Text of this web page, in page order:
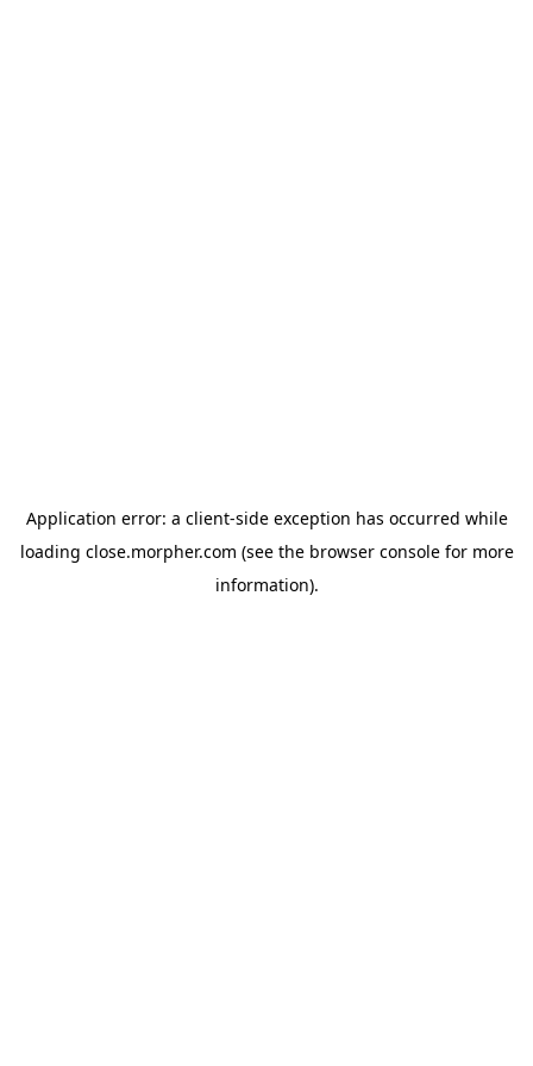
Application error: a client-side exception has occurred while
loading close.morpher.com (see the browser consolefor more
information).